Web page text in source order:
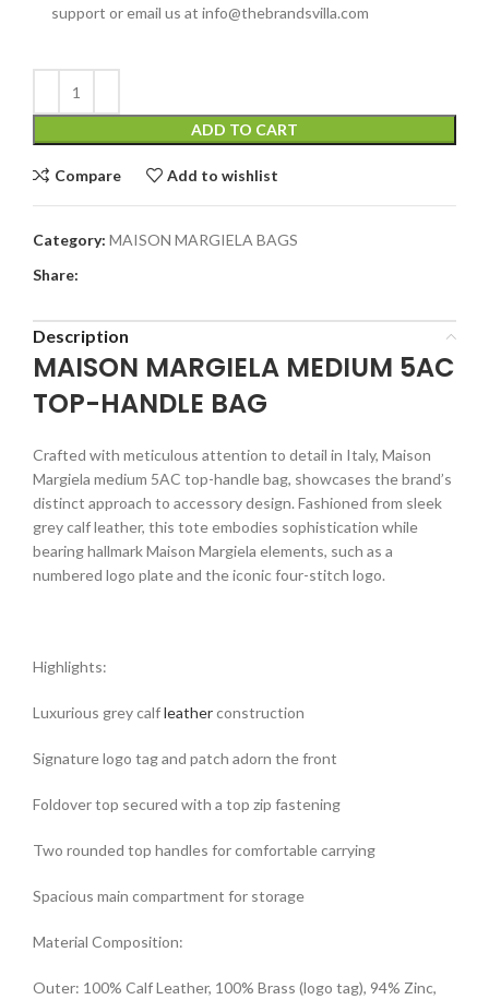
support or email us at info@thebrandsvilla.com
ADD TO CART
Compare Add to wishlist
Category: MAISON MARGIELA BAGS
Share:
Description
MAISON MARGIELA MEDIUM 5AC
TOP-HANDLE BAG
Crafted with meticulous attention to detail in Italy, Maison
Margiela medium 5AC top-handle bag, showcases the brand’s
distinct approach to accessory design. Fashioned from sleek
grey calf leather, this tote embodies sophistication while
bearing hallmark Maison Margiela elements, such as a
numbered logo plate and the iconic four-stitch logo.
Highlights:
Luxurious grey calfleatherconstruction
Signature logo tag and patch adorn the front
Foldover top secured with a top zip fastening
Two rounded top handles for comfortable carrying
Spacious main compartment for storage
Material Composition:
Outer: 100% Calf Leather, 100% Brass (logo tag), 94% Zinc,